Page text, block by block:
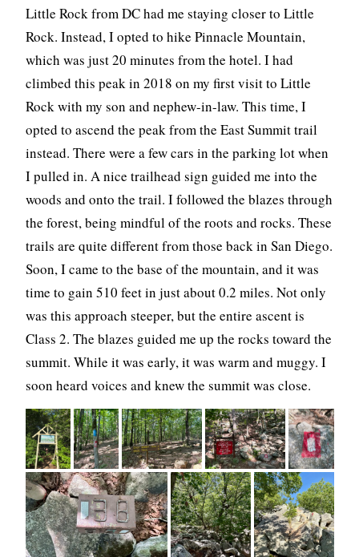
Little Rock from DC had me staying closer to Little
Rock. Instead, I opted to hike Pinnacle Mountain,
which was just 20 minutes from the hotel. I had
climbed this peak in 2018 on my first visit to Little
Rock with my son and nephew-in-law. This time, I
opted to ascend the peak from the East Summit trail
instead. There were a few cars in the parking lot when
I pulled in. A nice trailhead sign guided me into the
woods and onto the trail. I followed the blazes through
the forest, being mindful of the roots and rocks. These
trails are quite different from those back in San Diego.
Soon, I came to the base of the mountain, and it was
time to gain 510 feet in just about 0.2 miles. Not only
was this approach steeper, but the entire ascent is
Class 2. The blazes guided me up the rocks toward the
summit. While it was early, it was warm and muggy. I
soon heard voices and knew the summit was close.